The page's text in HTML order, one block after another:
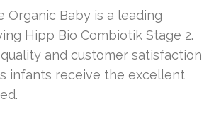
Organic Baby is a leading
Hipp Bio Combiotik Stage 2.
and customer satisfaction
infants receive the excellent